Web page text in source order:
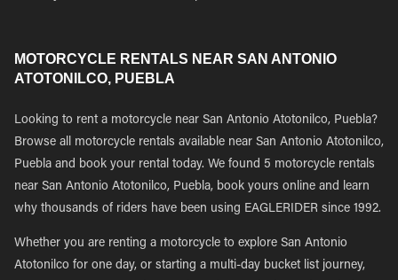
MOTORCYCLE RENTALS NEAR SAN ANTONIO
ATOTONILCO, PUEBLA
Looking to rent a motorcycle near San Antonio Atotonilco, Puebla?
Browse all motorcycle rentals available near San Antonio Atotonilco,
Puebla and book your rental today. We found 5 motorcycle rentals
near San Antonio Atotonilco, Puebla, book yours online and learn
why thousands of riders have been using EAGLERIDER since 1992.
Whether you are renting a motorcycle to explore San Antonio
Atotonilco for one day, or starting a multi-day bucket list journey,